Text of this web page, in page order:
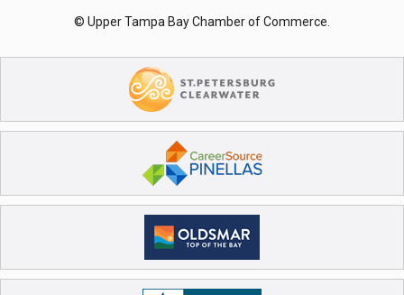
© Upper Tampa Bay Chamber of Commerce.